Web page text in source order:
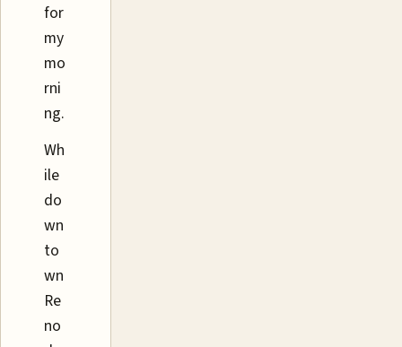
for
my
mo
rni
ng.
Wh
ile
do
wn
to
wn
Re
no